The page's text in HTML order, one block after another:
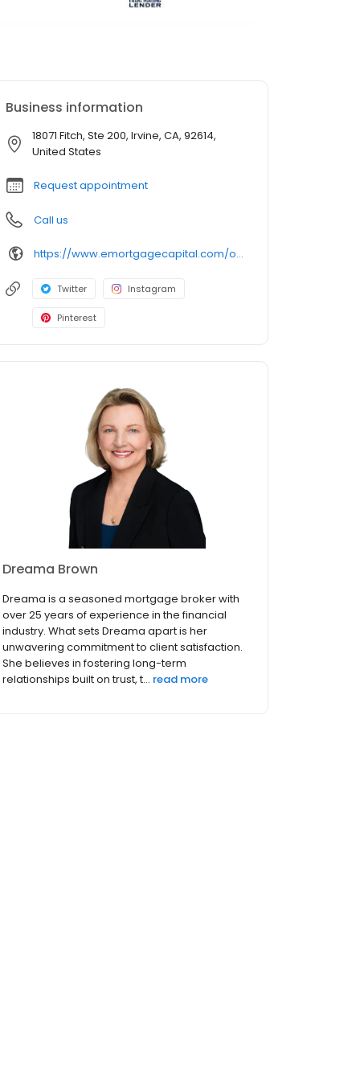
Business information
18071 Fitch, Ste 200, Irvine, CA, 92614,
United States
Request appointment
Call us
https://www.emortgagecapital.com/officer/dreama-brown
Twitter Instagram
Pinterest
Dreama Brown
Dreama is a seasoned mortgage broker with
over 25 years of experience in the financial
industry. What sets Dreama apart is her
unwavering commitment to client satisfaction.
She believes in fostering long-term
relationships built on trust, t... read more